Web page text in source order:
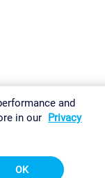
and
in our Privacy
OK